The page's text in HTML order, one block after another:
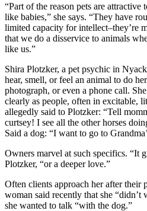
“Part of the reason pets are
like babies,” she says. “They have
limited capacity for intellect–they’re
that we do a disservice to animals
like us.”
Shira Plotzker, a pet psychic in
hear, smell, or feel an animal to do
photograph, or even a phone call.
clearly as people, often in excitable,
allegedly said to Plotzker: “Tell
curtsey! I see all the other horses
Said a dog: “I want to go to
Owners marvel at such specifics. “It
Plotzker, “or a deeper love.”
Often clients approach her after their
woman said recently that she “didn’t
she wanted to talk “with the dog.”